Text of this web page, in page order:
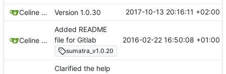
Celine Mercier Version 1.0.30 2017-10-13 20:16:11 +02:00
Celine Mercier
Added README
file for Gitlab
sumatra_v1.0.20
2016-02-22 16:50:08 +01:00
Clarified the help